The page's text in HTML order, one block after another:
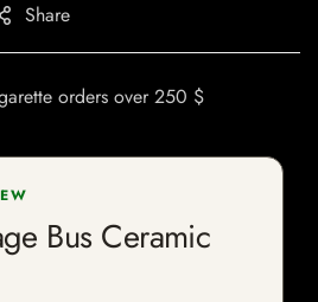
Share
orders over 250 $
Bus Ceramic